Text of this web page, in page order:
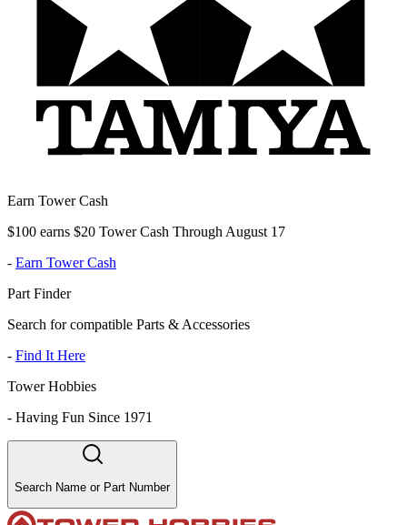
Earn Tower Cash
$100 earns $20 Tower Cash Through August 17
- Earn Tower Cash
Part Finder
Search for compatible Parts & Accessories
- Find It Here
Tower Hobbies
- Having Fun Since 1971
Search Name or Part Number